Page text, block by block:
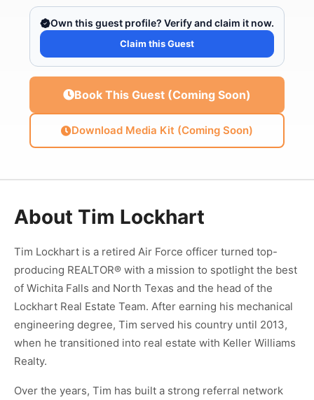
Own this guest profile? Verify and claim it now.
Claim this Guest
Book This Guest (Coming Soon)
Download Media Kit (Coming Soon)
About Tim Lockhart
Tim Lockhart is a retired Air Force officer turned top-
producing REALTOR® with a mission to spotlight the best
of Wichita Falls and North Texas and the head of the
Lockhart Real Estate Team. After earning his mechanical
engineering degree, Tim served his country until 2013,
when he transitioned into real estate with Keller Williams
Realty.
Over the years, Tim has built a strong referral network